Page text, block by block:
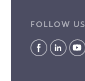
FOLLOW US